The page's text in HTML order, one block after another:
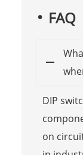
FAQ
DIP
on